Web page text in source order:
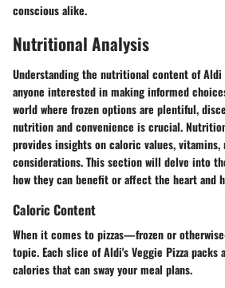
conscious alike.
Nutritional Analysis
Understanding the nutritional content of Aldi
anyone interested in making informed
world where frozen options are plentiful,
nutrition and convenience is crucial.
provides insights on caloric values, vitamins,
considerations. This section will delve into
how they can benefit or affect the heart and
Caloric Content
When it comes to pizzas—frozen or
topic. Each slice of Aldi's Veggie Pizza
calories that can sway your meal plans.